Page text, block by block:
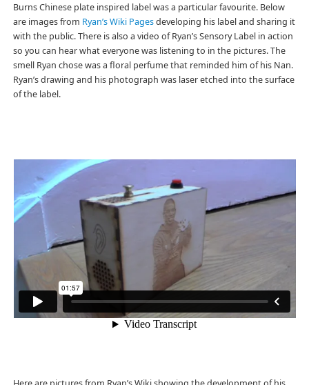
Burns Chinese plate inspired label was a particular favourite. Below
are images from Ryan’s Wiki Pagesdeveloping his label and sharing it
with the public. There is also a video of Ryan’s Sensory Label in action
so you can hear what everyone was listening to in the pictures. The
smell Ryan chose was a floral perfume that reminded him of his Nan.
Ryan’s drawing and his photograph was laser etched into the surface
of the label.